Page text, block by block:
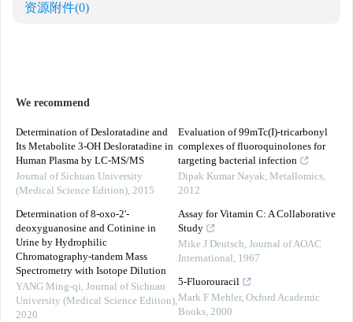
资源附件(0)
We recommend
Determination of Desloratadine and
Its Metabolite 3-OH Desloratadine in
Human Plasma by LC-MS/MS
Journal of Sichuan University
(Medical Science Edition), 2015
Determination of 8-oxo-2'-
deoxyguanosine and Cotinine in
Urine by Hydrophilic
Chromatography-tandem Mass
Spectrometry with Isotope Dilution
YANG Ming-qi, Journal of Sichuan
University (Medical Science Edition),
2020
Evaluation of 99mTc(I)-tricarbonyl
complexes of fluoroquinolones for
targeting bacterial infection
Dipak Kumar Nayak, Metallomics,
2012
Assay for Vitamin C: A Collaborative
Study
Mike J Deutsch, Journal of AOAC
International, 1967
5-Fluorouracil
Mark F Mehler, Oxford Academic
Books, 2000